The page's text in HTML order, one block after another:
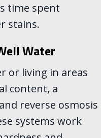
time spent
stains.
Water
or living in areas
content, a
reverse osmosis
systems work